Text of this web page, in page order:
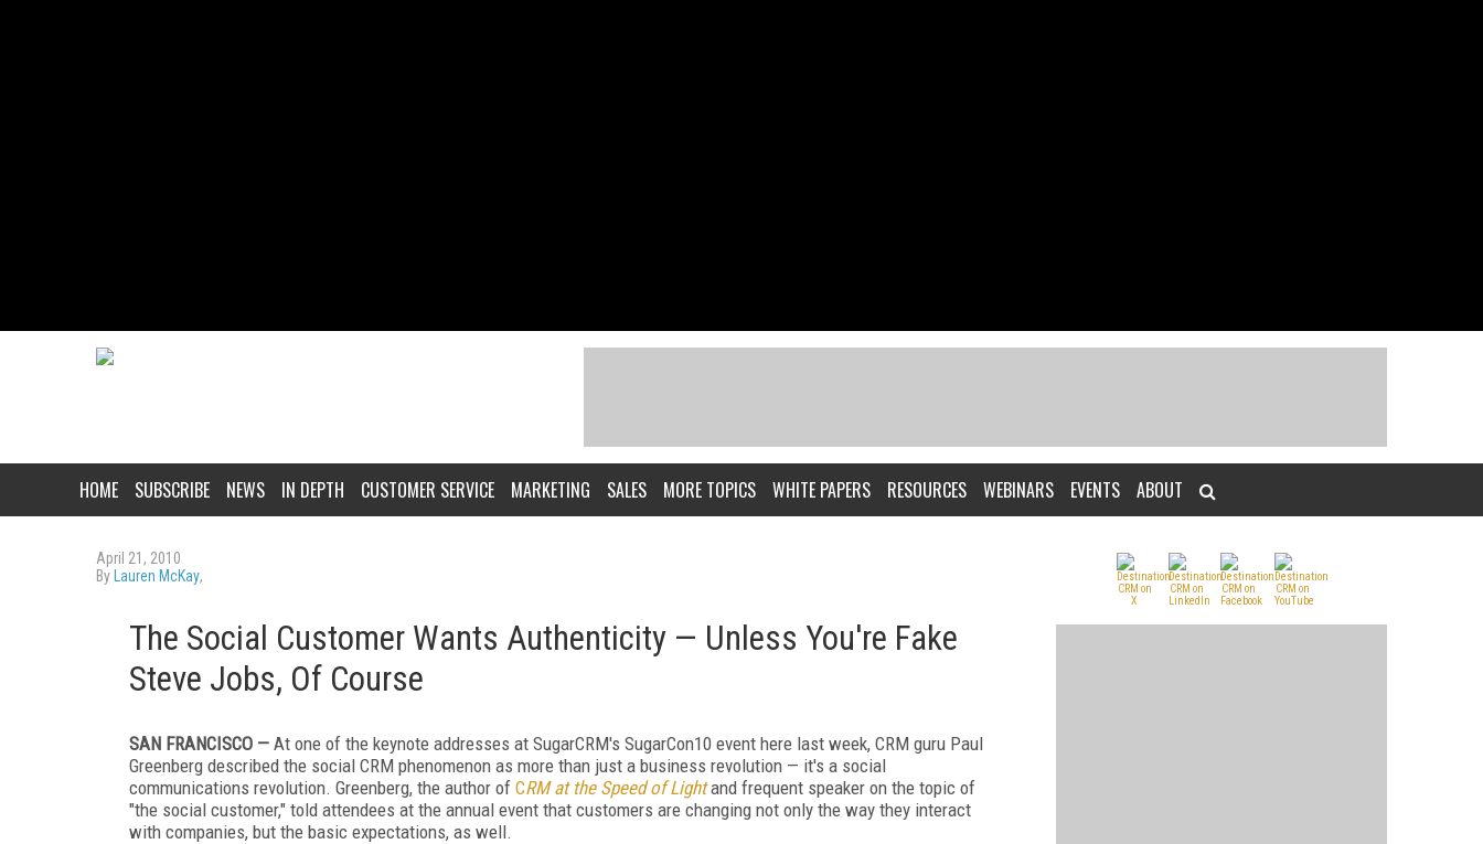
HOME SUBSCRIBE NEWS IN DEPTH CUSTOMER SERVICE MARKETING SALES MORE TOPICS WHITE PAPERS RESOURCES WEBINARS EVENTS ABOUT
April 21, 2010
By Lauren McKay,
The Social Customer Wants Authenticity — Unless You're Fake
Steve Jobs, Of Course
SAN FRANCISCO — At one of the keynote addresses at SugarCRM's SugarCon10 event here last week, CRM guru Paul
Greenberg described the social CRM phenomenon as more than just a business revolution — it's a social
communications revolution. Greenberg, the author of CRM at the Speed of Lightand frequent speaker on the topic of
"the social customer," told attendees at the annual event that customers are changing not only the way they interact
with companies, but the basic expectations, as well.